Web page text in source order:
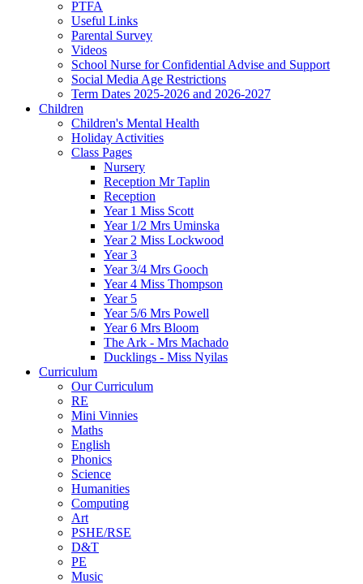
PTFA
Useful Links
Parental Survey
Videos
School Nurse for Confidential Advise and Support
Social Media Age Restrictions
Term Dates 2025-2026 and 2026-2027
Children
Children's Mental Health
Holiday Activities
Class Pages
Nursery
Reception Mr Taplin
Reception
Year 1 Miss Scott
Year 1/2 Mrs Uminska
Year 2 Miss Lockwood
Year 3
Year 3/4 Mrs Gooch
Year 4 Miss Thompson
Year 5
Year 5/6 Mrs Powell
Year 6 Mrs Bloom
The Ark - Mrs Machado
Ducklings - Miss Nyilas
Curriculum
Our Curriculum
RE
Mini Vinnies
Maths
English
Phonics
Science
Humanities
Computing
Art
PSHE/RSE
D&T
PE
Music